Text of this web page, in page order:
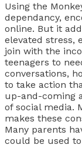
Using the
dependancy,
online. But it
elevated stress,
join with the
teenagers to
conversations,
to take action
up-and-coming
of social media.
makes these
Many parents
could be used